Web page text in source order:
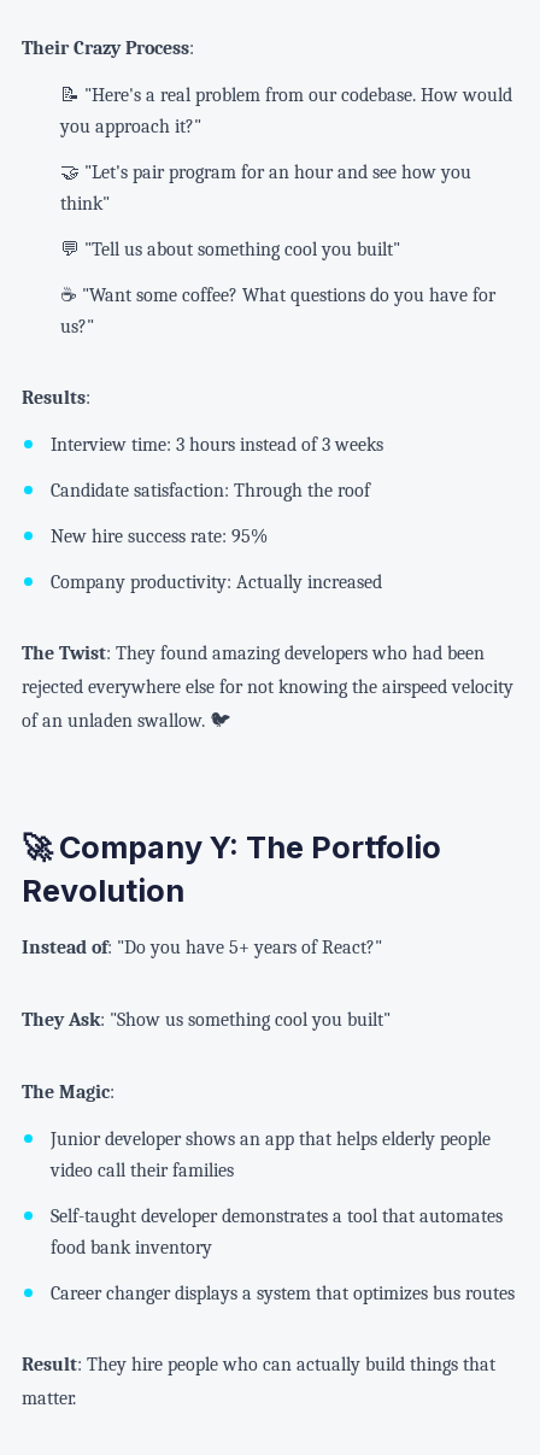
Their Crazy Process:
📝 "Here's a real problem from our codebase. How would
you approach it?"
🤝 "Let's pair program for an hour and see how you
think"
💬 "Tell us about something cool you built"
☕ "Want some coffee? What questions do you have for
us?"
Results:
Interview time: 3 hours instead of 3 weeks
Candidate satisfaction: Through the roof
New hire success rate: 95%
Company productivity: Actually increased
The Twist: They found amazing developers who had been
rejected everywhere else for not knowing the airspeed velocity
of an unladen swallow. 🐦
🚀 Company Y: The Portfolio
Revolution
Instead of: "Do you have 5+ years of React?"
They Ask: "Show us something cool you built"
The Magic:
Junior developer shows an app that helps elderly people
video call their families
Self-taught developer demonstrates a tool that automates
food bank inventory
Career changer displays a system that optimizes bus routes
Result: They hire people who can actually build things that
matter.